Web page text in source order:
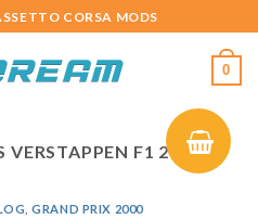
CORSA MODS
0
VERSTAPPEN F1 2000
,GRAND PRIX 2000